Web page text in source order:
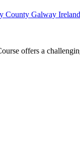
offers a